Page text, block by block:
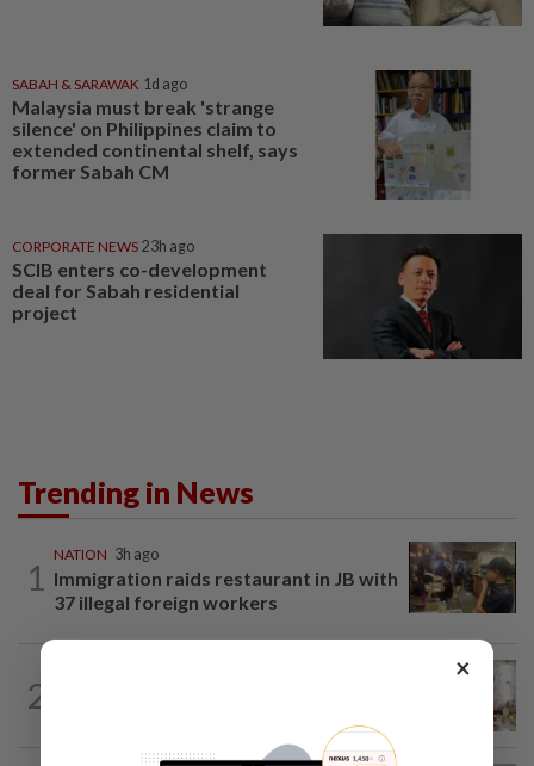
SABAH & SARAWAK 1d ago
Malaysia must break 'strange
silence' on Philippines claim to
extended continental shelf, says
former Sabah CM
CORPORATE NEWS 23h ago
SCIB enters co-development
deal for Sabah residential
project
Trending in News
1
NATION 3h ago
Immigration raids restaurant in JB with
37 illegal foreign workers
2
zero compromise on Tabung Haji...
×